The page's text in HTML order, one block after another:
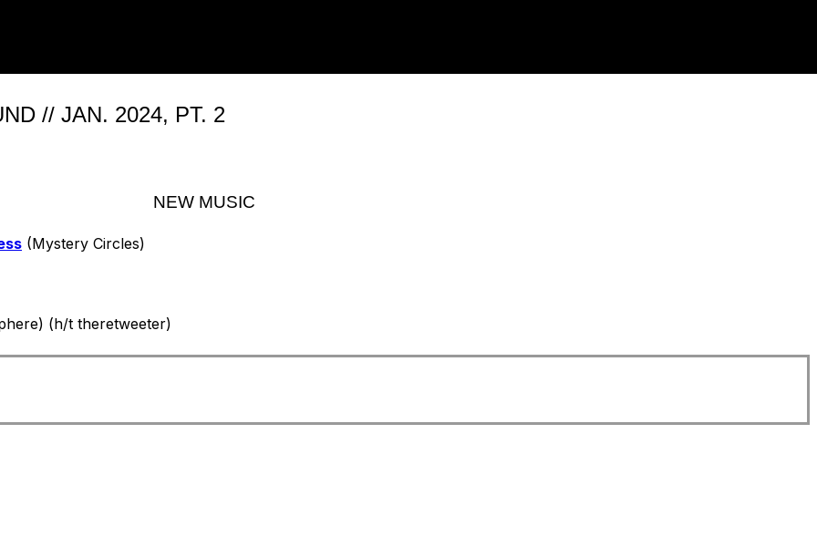
// JAN. 2024, PT. 2
NEW MUSIC
(Mystery Circles)
(h/t theretweeter)